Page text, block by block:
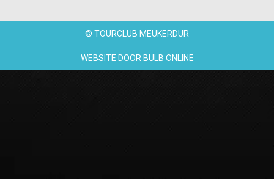
© TOURCLUB MEUKERDUR
WEBSITE DOOR BULB ONLINE